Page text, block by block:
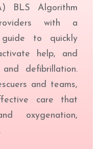
BLS Algorithm
with a
guide to quickly
help, and
defibrillation.
and teams,
care that
oxygenation,